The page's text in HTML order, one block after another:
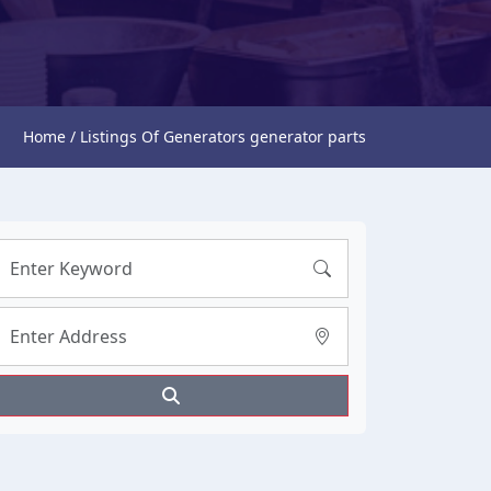
Home / Listings Of Generators generator parts